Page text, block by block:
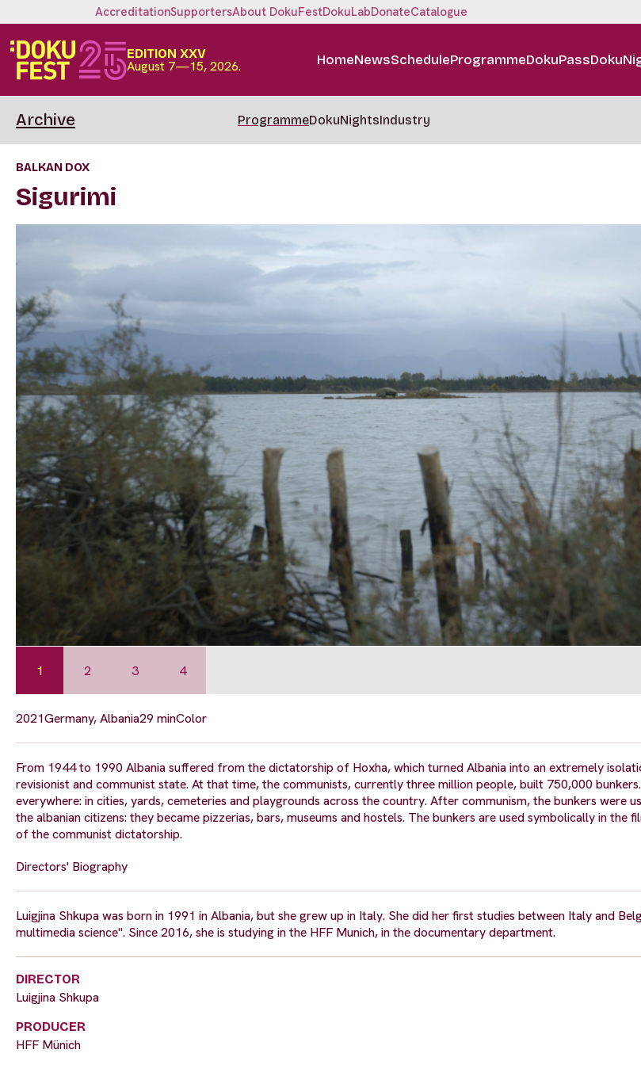
AccreditationSupportersAbout DokuFestDokuLabDonateCatalogue
EDITION XXV
August 7—15, 2026. HomeNewsScheduleProgrammeDokuPass
Archive ProgrammeDokuNightsIndustry
BALKAN DOX
Sigurimi
1 2 3 4
2021Germany, Albania29 minColor
From 1944 to 1990 Albania suffered from the dictatorship of Hoxha, which turned Albania into an extremely
revisionist and communist state. At that time, the communists, currently three million people, built 750,000
everywhere: in cities, yards, cemeteries and playgrounds across the country. After communism, the bunkers were
the albanian citizens: they became pizzerias, bars, museums and hostels. The bunkers are used symbolically in
of the communist dictatorship.
Directors' Biography
Luigjina Shkupa was born in 1991 in Albania, but she grew up in Italy. She did her first studies between Italy and
multimedia science". Since 2016, she is studying in the HFF Munich, in the documentary department.
DIRECTOR
Luigjina Shkupa
PRODUCER
HFF Münich